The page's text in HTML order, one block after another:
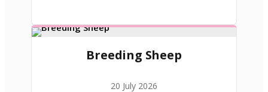
Breeding Sheep
20 July 2026